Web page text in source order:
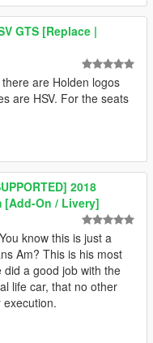
GTS [Replace |
are Holden logos
are HSV. For the seats
2018
[Add-On / Livery]
know this is just a
Am? This is his most
a good job with the
life car, that no other